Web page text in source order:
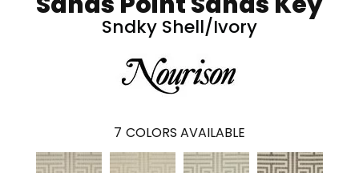
Sndky Shell/Ivory
7 COLORS AVAILABLE